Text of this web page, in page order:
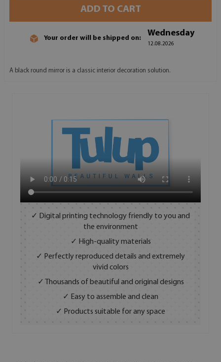
ADD TO CART
Your order will be shipped on:
Wednesday
12.08.2026
A black round mirror is a classic interior decoration solution.
✓ Digital printing technology friendly to you and
the environment
✓ High-quality materials
✓ Perfectly reproduced details and extremely
vivid colors
✓ Thousands of beautiful and original designs
✓ Easy to assemble and clean
✓ Products suitable for any space